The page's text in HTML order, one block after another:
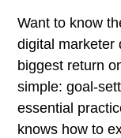
Want to know
digital marketer
biggest return
simple: goal-
essential
knows how to